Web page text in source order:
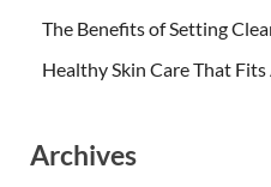
The Benefits of Setting
Healthy Skin Care That Fits
Archives